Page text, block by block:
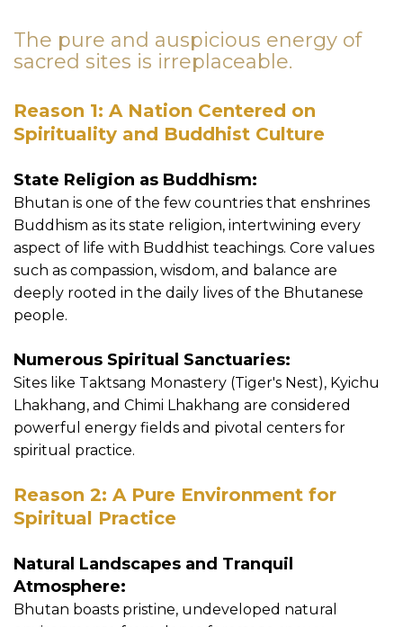
The pure and auspicious energy of
sacred sites is irreplaceable.
Reason 1: A Nation Centered on
Spirituality and Buddhist Culture
State Religion as Buddhism:
Bhutan is one of the few countries that enshrines
Buddhism as its state religion, intertwining every
aspect of life with Buddhist teachings. Core values
such as compassion, wisdom, and balance are
deeply rooted in the daily lives of the Bhutanese
people.
Numerous Spiritual Sanctuaries:
Sites like Taktsang Monastery (Tiger's Nest), Kyichu
Lhakhang, and Chimi Lhakhang are considered
powerful energy fields and pivotal centers for
spiritual practice.
Reason 2: A Pure Environment for
Spiritual Practice
Natural Landscapes and Tranquil
Atmosphere:
Bhutan boasts pristine, undeveloped natural